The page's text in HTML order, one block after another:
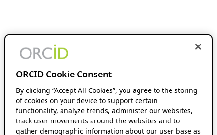
ORCID Cookie Consent
By clicking “Accept All Cookies”, you agree to the storing
of cookies on your device to support certain
functionality, analyze trends, administer our websites,
track user movements around the websites and to
gather demographic information about our user base as